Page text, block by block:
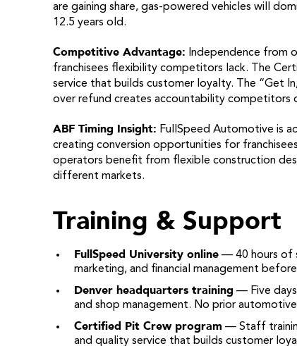
are gaining share, gas-powered vehicles will
12.5 years old.
Competitive Advantage: Independence from
franchisees flexibility competitors lack. The
service that builds customer loyalty. The “Get
over refund creates accountability competitors
ABF Timing Insight: FullSpeed Automotive is
creating conversion opportunities for
operators benefit from flexible construction
different markets.
Training & Support
FullSpeed University online— 40 hours of
marketing, and financial management
Denver headquarters training — Five
and shop management. No prior
Certified Pit Crew program — Staff
and quality service that builds customer